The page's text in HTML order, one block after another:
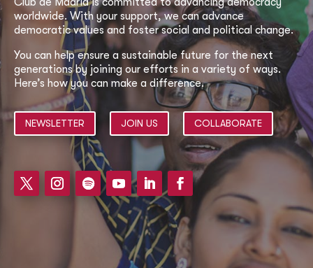
worldwide. With your support, we can advance
democratic values and foster social and political change.
You can help ensure a sustainable future for the next
generations by joining our efforts in a variety of ways.
Here’s how you can make a difference.
NEWSLETTER JOIN US COLLABORATE